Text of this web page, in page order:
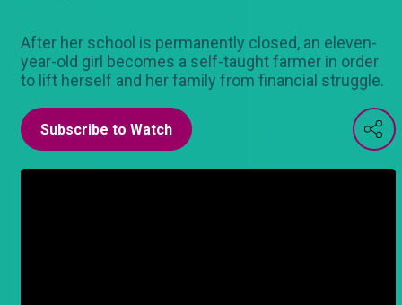
After her school is permanently closed, an eleven-
year-old girl becomes a self-taught farmer in order
to lift herself and her family from financial struggle.
Subscribe to Watch